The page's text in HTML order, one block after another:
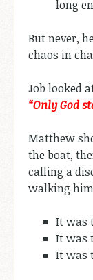
long
But never,
chaos in
Job looked
“Only God
Matthew
the boat,
calling a
walking
It was
It was
It was